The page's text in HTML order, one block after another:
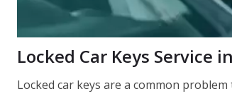
Locked Car Keys Service
Locked car keys are a common